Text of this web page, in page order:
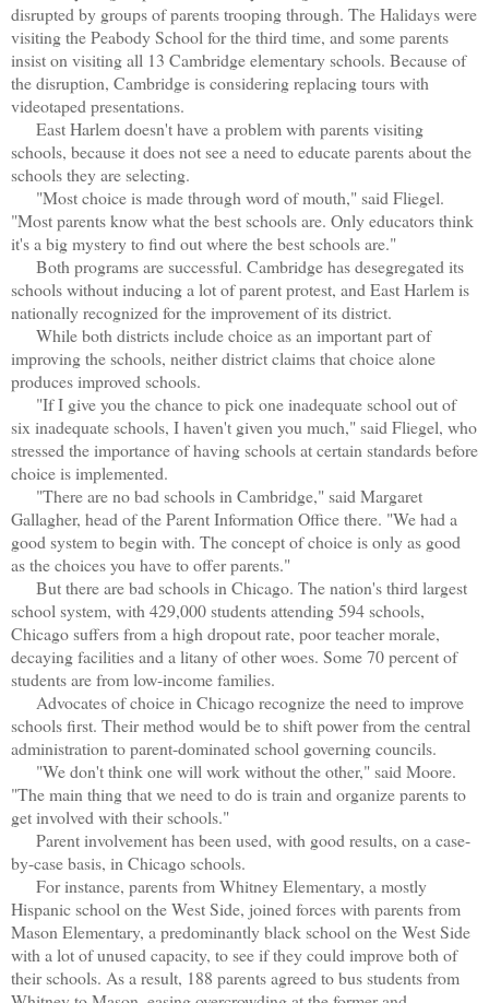
disrupted by groups of parents trooping through. The Halidays were
visiting the Peabody School for the third time, and some parents
insist on visiting all 13 Cambridge elementary schools. Because of
the disruption, Cambridge is considering replacing tours with
videotaped presentations.
East Harlem doesn't have a problem with parents visiting
schools, because it does not see a need to educate parents about the
schools they are selecting.
"Most choice is made through word of mouth," said Fliegel.
"Most parents know what the best schools are. Only educators think
it's a big mystery to find out where the best schools are."
Both programs are successful. Cambridge has desegregated its
schools without inducing a lot of parent protest, and East Harlem is
nationally recognized for the improvement of its district.
While both districts include choice as an important part of
improving the schools, neither district claims that choice alone
produces improved schools.
"If I give you the chance to pick one inadequate school out of
six inadequate schools, I haven't given you much," said Fliegel, who
stressed the importance of having schools at certain standards before
choice is implemented.
"There are no bad schools in Cambridge," said Margaret
Gallagher, head of the Parent Information Office there. "We had a
good system to begin with. The concept of choice is only as good
as the choices you have to offer parents."
But there are bad schools in Chicago. The nation's third largest
school system, with 429,000 students attending 594 schools,
Chicago suffers from a high dropout rate, poor teacher morale,
decaying facilities and a litany of other woes. Some 70 percent of
students are from low-income families.
Advocates of choice in Chicago recognize the need to improve
schools first. Their method would be to shift power from the central
administration to parent-dominated school governing councils.
"We don't think one will work without the other," said Moore.
"The main thing that we need to do is train and organize parents to
get involved with their schools."
Parent involvement has been used, with good results, on a case-
by-case basis, in Chicago schools.
For instance, parents from Whitney Elementary, a mostly
Hispanic school on the West Side, joined forces with parents from
Mason Elementary, a predominantly black school on the West Side
with a lot of unused capacity, to see if they could improve both of
their schools. As a result, 188 parents agreed to bus students from